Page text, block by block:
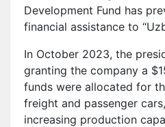
Development Fund has
financial assistance to
In October 2023, the
granting the company a
funds were allocated for
freight and passenger
increasing production